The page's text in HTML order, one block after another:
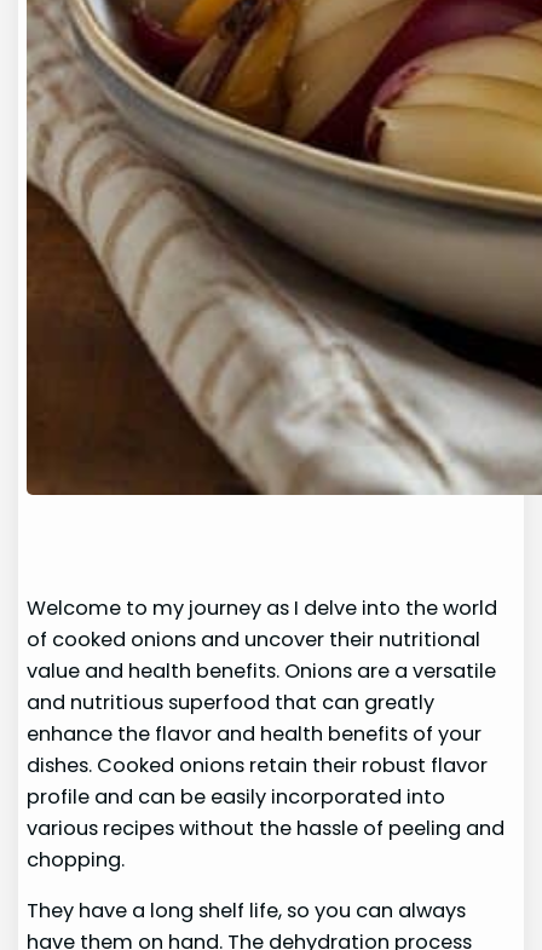
Welcome to my journey as I delve into the world
of cooked onions and uncover their nutritional
value and health benefits. Onions are a versatile
and nutritious superfood that can greatly
enhance the flavor and health benefits of your
dishes. Cooked onions retain their robust flavor
profile and can be easily incorporated into
various recipes without the hassle of peeling and
chopping.
They have a long shelf life, so you can always
have them on hand. The dehydration process